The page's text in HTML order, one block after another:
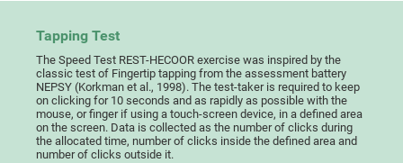
Tapping Test
The Speed Test REST-HECOOR exercise was inspired by the
classic test of Fingertip tapping from the assessment battery
NEPSY (Korkman et al., 1998). The test-taker is required to keep
on clicking for 10 seconds and as rapidly as possible with the
mouse, or finger if using a touch-screen device, in a defined area
on the screen. Data is collected as the number of clicks during
the allocated time, number of clicks inside the defined area and
number of clicks outside it.